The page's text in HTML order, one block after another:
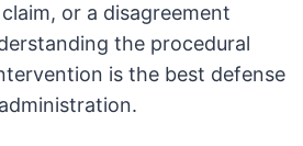
or a disagreement
the procedural
is the best defense